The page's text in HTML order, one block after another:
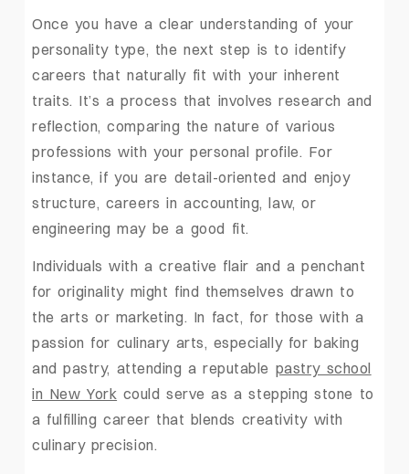
Once you have a clear understanding of your
personality type, the next step is to identify
careers that naturally fit with your inherent
traits. It’s a process that involves research and
reflection, comparing the nature of various
professions with your personal profile. For
instance, if you are detail-oriented and enjoy
structure, careers in accounting, law, or
engineering may be a good fit.
Individuals with a creative flair and a penchant
for originality might find themselves drawn to
the arts or marketing. In fact, for those with a
passion for culinary arts, especially for baking
and pastry, attending a reputable pastry school
in New York could serve as a stepping stone to
a fulfilling career that blends creativity with
culinary precision.